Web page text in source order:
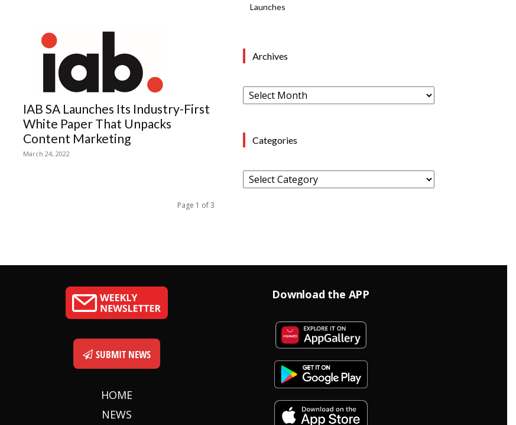
IAB SA Launches Its Industry-First
White Paper That Unpacks
Content Marketing
March 24, 2022
Page 1 of 3
Launches
Archives
Archives
Categories
Categories
SUBMIT NEWS
HOME
NEWS
Download the APP